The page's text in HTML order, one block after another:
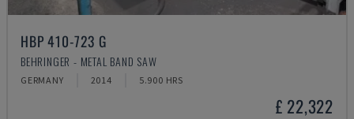
HBP 410-723 G
BEHRINGER - METAL BAND SAW
GERMANY 2014 5.900 HRS
£ 22,322